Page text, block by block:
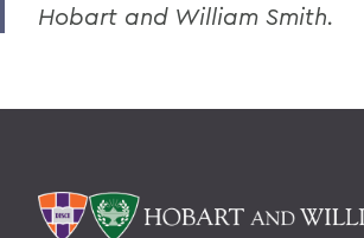
Hobart and William Smith.